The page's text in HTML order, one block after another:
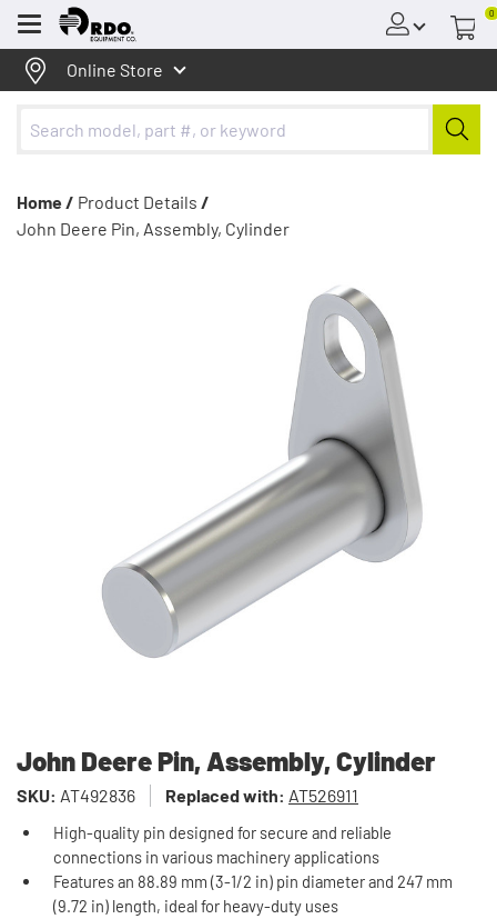
Menu
0
Online Store
Home / Product Details /
John Deere Pin, Assembly, Cylinder
John Deere Pin, Assembly, Cylinder
SKU: AT492836 Replaced with: AT526911
High-quality pin designed for secure and reliable
connections in various machinery applications
Features an 88.89 mm (3-1/2 in) pin diameter and 247 mm
(9.72 in) length, ideal for heavy-duty uses